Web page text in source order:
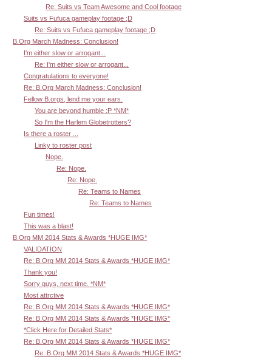
Re: Suits vs Team Awesome and Cool footage
Suits vs Fufuca gameplay footage ;D
Re: Suits vs Fufuca gameplay footage ;D
B.Org March Madness: Conclusion!
I'm either slow or arrogant...
Re: I'm either slow or arrogant...
Congratulations to everyone!
Re: B.Org March Madness: Conclusion!
Fellow B.orgs, lend me your ears.
You are beyond humble :P *NM*
So I'm the Harlem Globetrotters?
Is there a roster ...
Linky to roster post
Nope.
Re: Nope.
Re: Nope.
Re: Teams to Names
Re: Teams to Names
Fun times!
This was a blast!
B.Org MM 2014 Stats & Awards *HUGE IMG*
VALIDATION
Re: B.Org MM 2014 Stats & Awards *HUGE IMG*
Thank you!
Sorry guys, next time. *NM*
Most attrctive
Re: B.Org MM 2014 Stats & Awards *HUGE IMG*
Re: B.Org MM 2014 Stats & Awards *HUGE IMG*
*Click Here for Detailed Stats*
Re: B.Org MM 2014 Stats & Awards *HUGE IMG*
Re: B.Org MM 2014 Stats & Awards *HUGE IMG*